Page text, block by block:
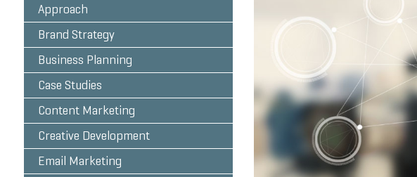
Approach
Brand Strategy
Business Planning
Case Studies
Content Marketing
Creative Development
Email Marketing